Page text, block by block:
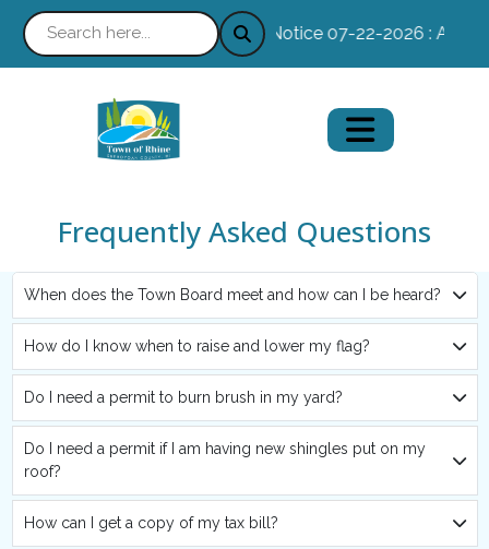
Notice 07-22-2026 :
Frequently Asked Questions
When does the Town Board meet and how can I be heard?
How do I know when to raise and lower my flag?
Do I need a permit to burn brush in my yard?
Do I need a permit if I am having new shingles put on my
roof?
How can I get a copy of my tax bill?